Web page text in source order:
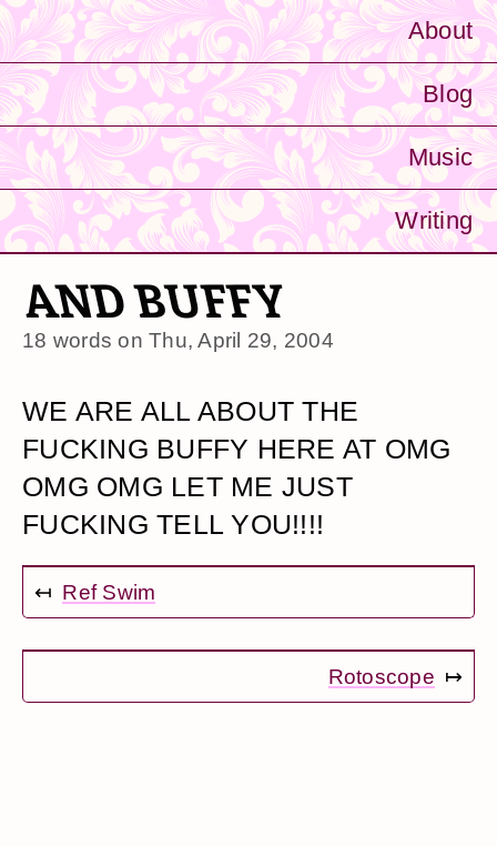
About
Blog
Music
Writing
AND BUFFY
18 words on Thu, April 29, 2004
WE ARE ALL ABOUT THE
FUCKING BUFFY HERE AT OMG
OMG OMG LET ME JUST
FUCKING TELL YOU!!!!
↤ Ref Swim
Rotoscope ↦